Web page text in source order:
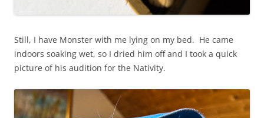
Still, I have Monster with me lying on my bed. He came
indoors soaking wet, so I dried him off and I took a quick
picture of his audition for the Nativity.